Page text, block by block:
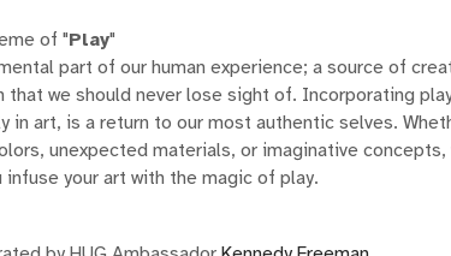
of "Play"
part of our human experience; a source of
that we should never lose sight of. Incorporating
in art, is a return to our most authentic selves.
unexpected materials, or imaginative concepts,
infuse your art with the magic of play.